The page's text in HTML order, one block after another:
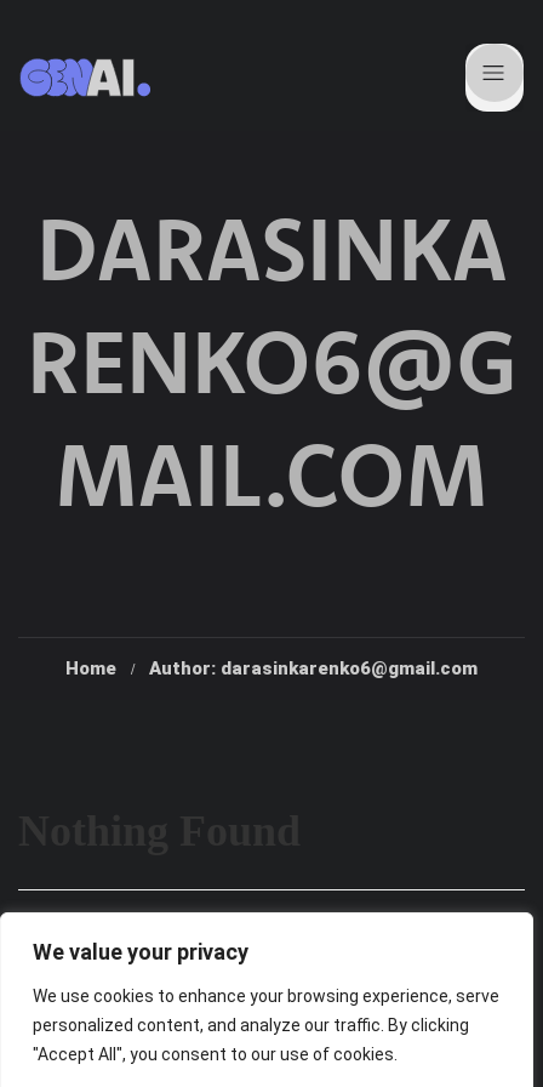
We value your privacy
We use cookies to enhance your browsing experience, serve
personalized content, and analyze our traffic. By clicking
"Accept All", you consent to our use of cookies.
DARASINKA
RENKO6@G
MAIL.COM
Home Author: darasinkarenko6@gmail.com
searching can help.